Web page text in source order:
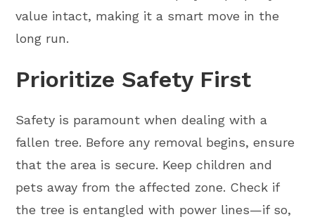
value intact, making it a smart move in the
long run.
Prioritize Safety First
Safety is paramount when dealing with a
fallen tree. Before any removal begins, ensure
that the area is secure. Keep children and
pets away from the affected zone. Check if
the tree is entangled with power lines—if so,